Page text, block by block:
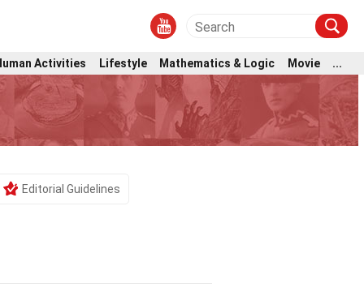
Activities Lifestyle Mathematics & Logic Movie ...
Editorial Guidelines